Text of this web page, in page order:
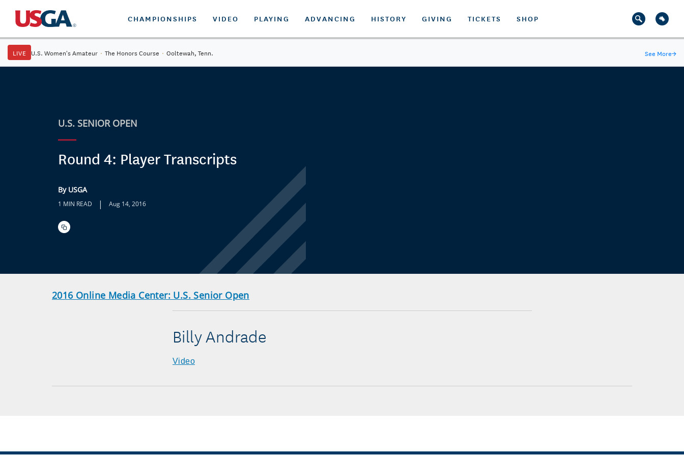
CHAMPIONSHIPS VIDEO PLAYING ADVANCING HISTORY GIVING TICKETS SHOP
LIVE U.S. Women's Amateur · The Honors Course · Ooltewah, Tenn. See More→
U.S. SENIOR OPEN
Round 4: Player Transcripts
By USGA
1 MIN READ | Aug 14, 2016
2016 Online Media Center: U.S. Senior Open
Billy Andrade
Video